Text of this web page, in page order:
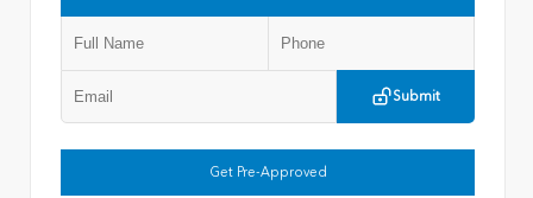
Submit
Get Pre-Approved